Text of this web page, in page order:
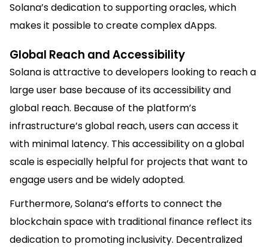
Solana’s dedication to supporting oracles, which
makes it possible to create complex dApps.
Global Reach and Accessibility
Solana is attractive to developers looking to reach a
large user base because of its accessibility and
global reach. Because of the platform’s
infrastructure’s global reach, users can access it
with minimal latency. This accessibility on a global
scale is especially helpful for projects that want to
engage users and be widely adopted.
Furthermore, Solana’s efforts to connect the
blockchain space with traditional finance reflect its
dedication to promoting inclusivity. Decentralized